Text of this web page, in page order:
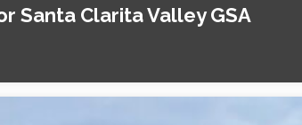
Santa Clarita Valley GSA